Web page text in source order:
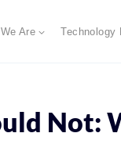
Are Technology
Not: